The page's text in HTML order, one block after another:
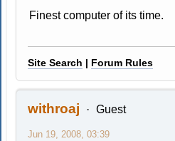
Finest computer of its time.
Site Search | Forum Rules
withroaj Guest
Jun 19, 2008, 03:39